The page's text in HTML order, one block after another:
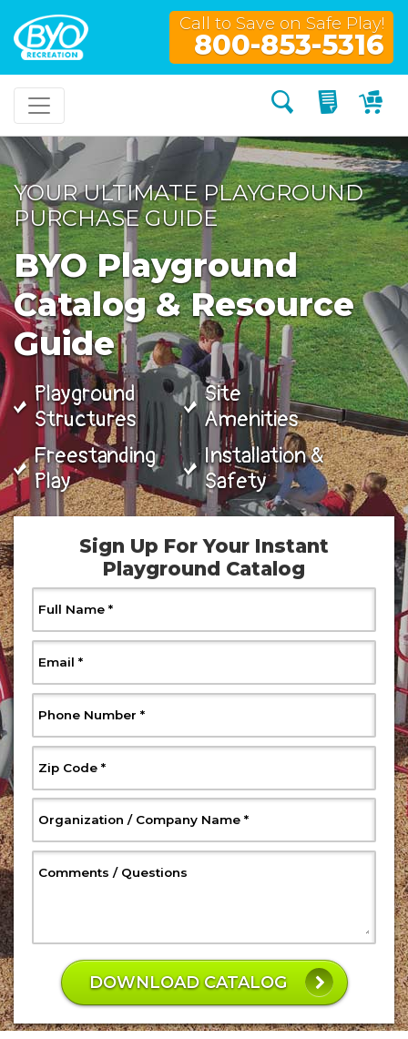
Call to Save on Safe Play!
800-853-5316
Search My
YOUR ULTIMATE PLAYGROUND
PURCHASE GUIDE
BYO Playground
Catalog & Resource
Guide
Playground
Structures
Site
Amenities
Freestanding
Play
Installation &
Safety
Sign Up For Your Instant
Playground Catalog
Full Name, Required
*
Email , Required
*
Phone Number , Required
*
Zip Code, Required
*
Organization / Company Name, Required
*
Comments / Questions
DOWNLOAD CATALOG